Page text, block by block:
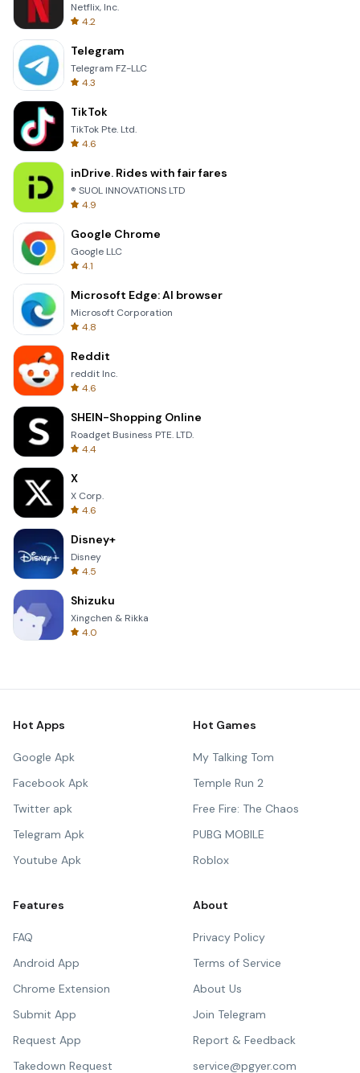
Netflix, Inc.
4.2
Telegram
Telegram FZ-LLC
4.3
TikTok
TikTok Pte. Ltd.
4.6
inDrive. Rides with fair fares
® SUOL INNOVATIONS LTD
4.9
Google Chrome
Google LLC
4.1
Microsoft Edge: AI browser
Microsoft Corporation
4.8
Reddit
reddit Inc.
4.6
SHEIN-Shopping Online
Roadget Business PTE. LTD.
4.4
X
X Corp.
4.6
Disney+
Disney
4.5
Shizuku
Xingchen & Rikka
4.0
Hot Apps
Google Apk
Facebook Apk
Twitter apk
Telegram Apk
Youtube Apk
Hot Games
My Talking Tom
Temple Run 2
Free Fire: The Chaos
PUBG MOBILE
Roblox
Features
FAQ
Android App
Chrome Extension
Submit App
Request App
Takedown Request
About
Privacy Policy
Terms of Service
About Us
Join Telegram
Report & Feedback
service@pgyer.com